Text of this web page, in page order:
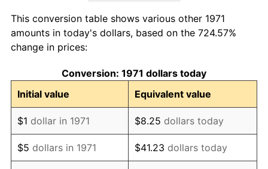
1980 $366,222.22 13.50%
1981
1982 $428,888.89 6.16%
1983 $442,666.67 3.21%
1984 $461,777.78 4.32%
1985 $478,222.22 3.56%
This conversion table shows various other 1971
amounts in today's dollars, based on the 724.57%
change in prices:
Conversion: 1971 dollars today
Initial value
Equivalent value
$1 dollar in 1971 $8.25 dollars today
$5 dollars in 1971 $41.23 dollars today